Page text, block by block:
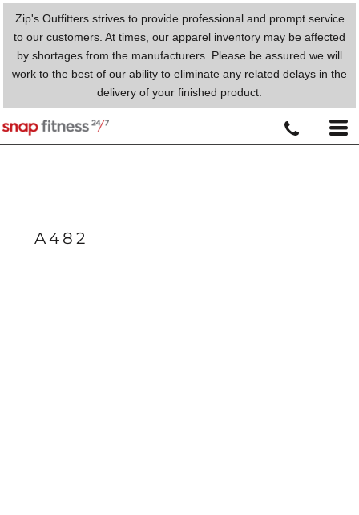
Zip's Outfitters strives to provide professional and prompt service
to our customers. At times, our apparel inventory may be affected
by shortages from the manufacturers. Please be assured we will
work to the best of our ability to eliminate any related delays in the
delivery of your finished product.
A482